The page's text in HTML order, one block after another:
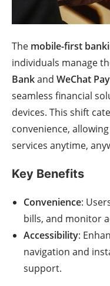
The mobile-first
individuals manage
Bankand WeChat Pay
seamless financial
devices. This shift
convenience,
services anytime,
Key Benefits
Convenience:
bills, and monitor
Accessibility:
navigation and
support.